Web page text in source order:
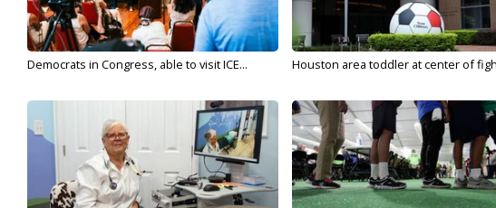
Democrats in Congress, able to visit ICE... Houston area toddler at center of